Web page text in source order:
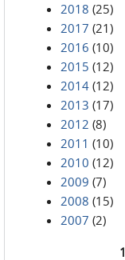
2018 (25)
2017 (21)
2016 (10)
2015 (12)
2014 (12)
2013 (17)
2012 (8)
2011 (10)
2010 (12)
2009 (7)
2008 (15)
2007 (2)
1